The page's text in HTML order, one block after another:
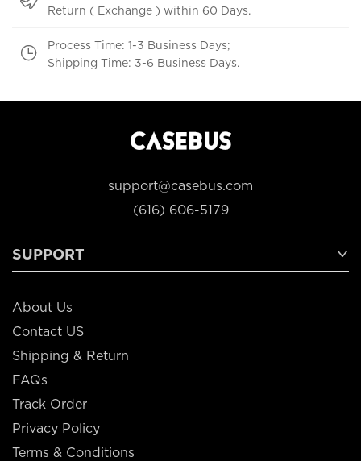
Return ( Exchange ) within 60 Days.
Process Time: 1-3 Business Days;
Shipping Time: 3-6 Business Days.
support@casebus.com
(616) 606-5179
SUPPORT
About Us
Contact US
Shipping & Return
FAQs
Track Order
Privacy Policy
Terms & Conditions